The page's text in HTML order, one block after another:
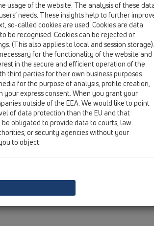
/ Surface mounted / HL136.2 / HL136.2
x DN40 horizontal with transparent dip-tubes
usage of the website. The analysis of these
needs. These insights help to further
so-called cookies are used. Cookies are data
be recognised. Cookies can be rejected or
(This also applies to local and session storage).
for the functionality of the website and
in the secure and efficient operation of the
third parties for their own business purposes.
for the purpose of analysis, profile creation,
express consent. When you grant your
outside of the EEA. We would like to point
of data protection than the EU and that
obligated to provide data to courts, law
or security agencies without your
to object.